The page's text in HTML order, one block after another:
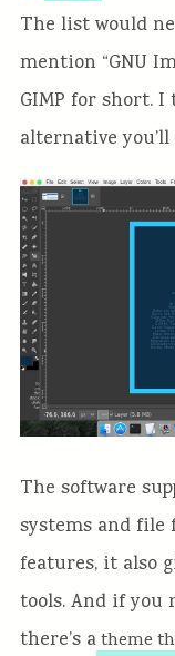
The list would
mention “GNU
GIMP for short.
alternative
The software
systems and file
features, it also
tools. And if you
there’s atheme